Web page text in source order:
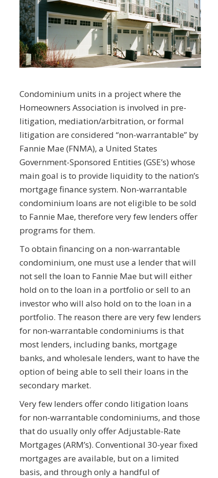
Condominium units in a project where the
Homeowners Association is involved in pre-
litigation, mediation/arbitration, or formal
litigation are considered “non-warrantable” by
Fannie Mae (FNMA), a United States
Government-Sponsored Entities (GSE’s) whose
main goal is to provide liquidity to the nation’s
mortgage finance system. Non-warrantable
condominium loans are not eligible to be sold
to Fannie Mae, therefore very few lenders offer
programs for them.
To obtain financing on a non-warrantable
condominium, one must use a lender that will
not sell the loan to Fannie Mae but will either
hold on to the loan in a portfolio or sell to an
investor who will also hold on to the loan in a
portfolio. The reason there are very few lenders
for non-warrantable condominiums is that
most lenders, including banks, mortgage
banks, and wholesale lenders, want to have the
option of being able to sell their loans in the
secondary market.
Very few lenders offer condo litigation loans
for non-warrantable condominiums, and those
that do usually only offer Adjustable-Rate
Mortgages (ARM’s). Conventional 30-year fixed
mortgages are available, but on a limited
basis, and through only a handful of